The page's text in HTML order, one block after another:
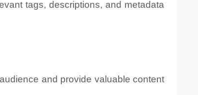
tags, descriptions, and metadata
and provide valuable content